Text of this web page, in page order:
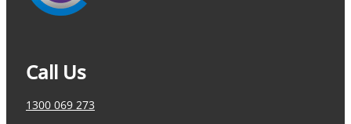
Call Us
1300 069 273